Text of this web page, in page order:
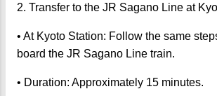
2. Transfer to the JR Sagano Line at
• At Kyoto Station: Follow the same
board the JR Sagano Line train.
• Duration: Approximately 15 minutes.